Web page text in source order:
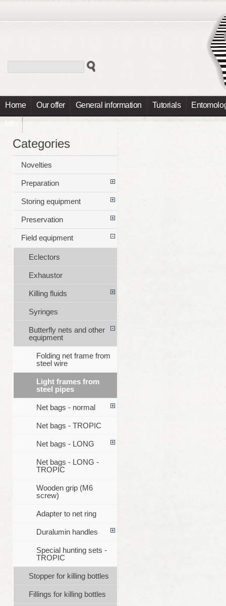
Home Our offer General information Tutorials
Info
Categories
Novelties
Preparation
Storing equipment
Preservation
Field equipment
Eclectors
Exhaustor
Killing fluids
Syringes
Butterfly nets and other
equipment
Folding net frame from
steel wire
Light frames from
steel pipes
Net bags - normal
Net bags - TROPIC
Net bags - LONG
Net bags - LONG -
TROPIC
Wooden grip (M6
screw)
Adapter to net ring
Duralumin handles
Special hunting sets -
TROPIC
Stopper for killing bottles
Fillings for killing bottles